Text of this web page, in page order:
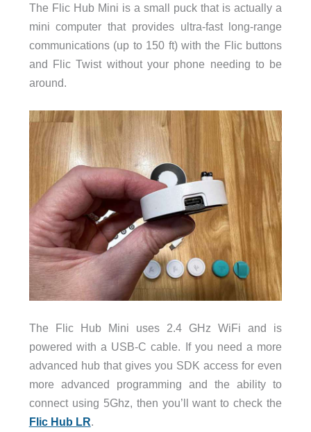
The Flic Hub Mini is a small puck that is actually a
mini computer that provides ultra-fast long-range
communications (up to 150 ft) with the Flic buttons
and Flic Twist without your phone needing to be
around.
The Flic Hub Mini uses 2.4 GHz WiFi and is
powered with a USB-C cable. If you need a more
advanced hub that gives you SDK access for even
more advanced programming and the ability to
connect using 5Ghz, then you’ll want to check the
Flic Hub LR.